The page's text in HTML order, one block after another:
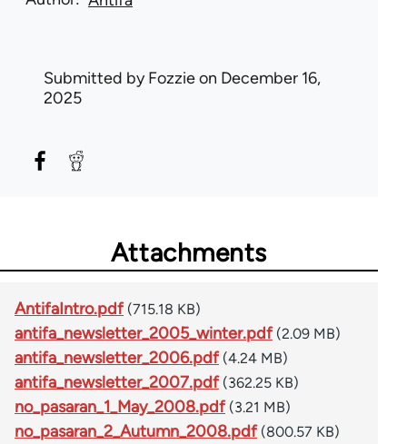
Submitted byFozzieon December 16,
2025
Attachments
AntifaIntro.pdf (715.18 KB)
antifa_newsletter_2005_winter.pdf (2.09 MB)
antifa_newsletter_2006.pdf (4.24 MB)
antifa_newsletter_2007.pdf (362.25 KB)
no_pasaran_1_May_2008.pdf (3.21 MB)
no_pasaran_2_Autumn_2008.pdf (800.57 KB)